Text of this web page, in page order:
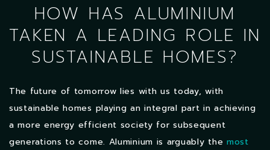
HOW HAS ALUMINIUM
TAKEN A LEADING ROLE IN
SUSTAINABLE HOMES?
The future of tomorrow lies with us today, with
sustainable homes playing an integral part in achieving
a more energy efficient society for subsequent
generations to come. Aluminium is arguably the most